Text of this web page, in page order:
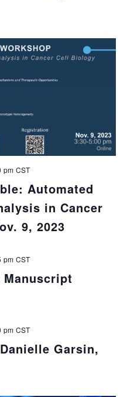
Automated
in Cancer
9, 2023
pm CST
pm CST
Garsin,
pm CST